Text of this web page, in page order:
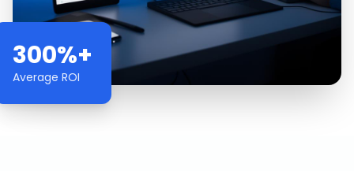
300%+
Average ROI